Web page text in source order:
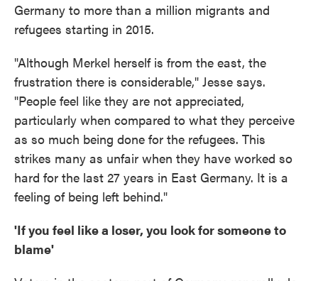
Germany to more than a million migrants and
refugees starting in 2015.
"Although Merkel herself is from the east, the
frustration there is considerable," Jesse says.
"People feel like they are not appreciated,
particularly when compared to what they perceive
as so much being done for the refugees. This
strikes many as unfair when they have worked so
hard for the last 27 years in East Germany. It is a
feeling of being left behind."
'If you feel like a loser, you look for someone to
blame'